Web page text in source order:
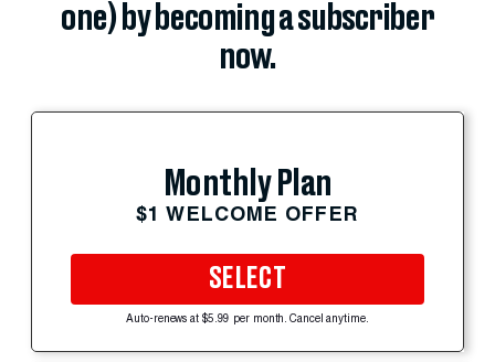
one) by becoming a subscriber
now.
Monthly Plan
$1 WELCOME OFFER
SELECT
Auto-renews at $5.99 per month. Cancel anytime.